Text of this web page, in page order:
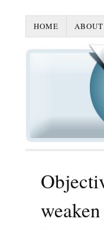
HOME ABOUT